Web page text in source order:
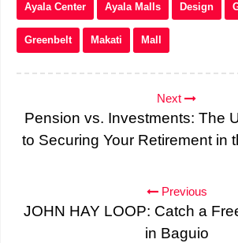
Ayala Center Ayala Malls Design
Greenbelt Makati Mall
Next
Pension vs. Investments: The
to Securing Your Retirement in
Previous
JOHN HAY LOOP: Catch a
in Baguio